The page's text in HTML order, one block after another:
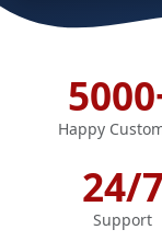
Happy
24/7
Support